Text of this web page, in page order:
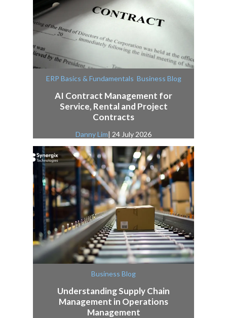
ERP Basics & Fundamentals Business Blog
AI Contract Management for
Service, Rental and Project
Contracts
Danny Lim| 24 July 2026
Business Blog
Understanding Supply Chain
Management in Operations
Management